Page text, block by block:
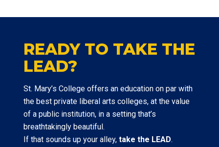
READY TO TAKE THE
LEAD?
St. Mary’s College offers an education on par with
the best private liberal arts colleges, at the value
of a public institution, in a setting that’s
breathtakingly beautiful.
If that sounds up your alley, take the LEAD.